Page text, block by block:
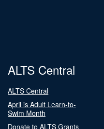
ALTS Central
ALTS Central
April is Adult Learn-to-
Swim Month
Donate to ALTS Grants